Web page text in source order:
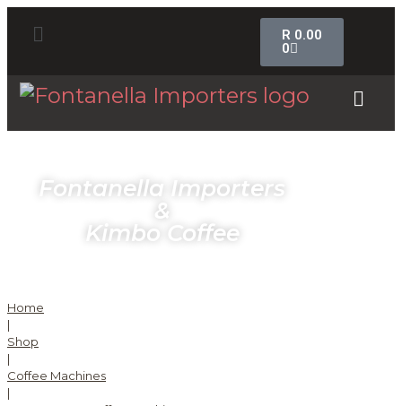
R 0.00
0
Fontanella Importers
&
Kimbo Coffee
Home
|
Shop
|
Coffee Machines
|